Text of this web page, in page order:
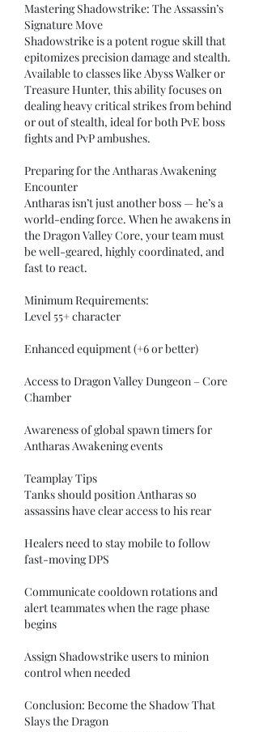
Mastering Shadowstrike: The Assassin’s
Signature Move
Shadowstrike is a potent rogue skill that
epitomizes precision damage and stealth.
Available to classes like Abyss Walker or
Treasure Hunter, this ability focuses on
dealing heavy critical strikes from behind
or out of stealth, ideal for both PvE boss
fights and PvP ambushes.
Preparing for the Antharas Awakening
Encounter
Antharas isn’t just another boss — he’s a
world-ending force. When he awakens in
the Dragon Valley Core, your team must
be well-geared, highly coordinated, and
fast to react.
Minimum Requirements:
Level 55+ character
Enhanced equipment (+6 or better)
Access to Dragon Valley Dungeon – Core
Chamber
Awareness of global spawn timers for
Antharas Awakening events
Teamplay Tips
Tanks should position Antharas so
assassins have clear access to his rear
Healers need to stay mobile to follow
fast-moving DPS
Communicate cooldown rotations and
alert teammates when the rage phase
begins
Assign Shadowstrike users to minion
control when needed
Conclusion: Become the Shadow That
Slays the Dragon